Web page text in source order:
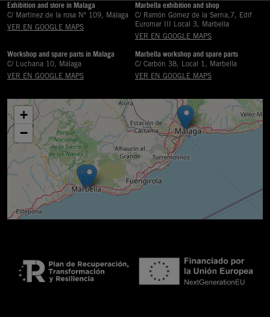
Exhibition and store in Malaga
C/ Martinez de la rosa Nº 109, Málaga
VER EN GOOGLE MAPS
Marbella exhibition and shop
C/ Ramón Gómez de la Serna,7, Edif
Euromar III Local 3, Marbella
VER EN GOOGLE MAPS
Workshop and spare parts in Malaga
C/ Luchana 10, Málaga
VER EN GOOGLE MAPS
Marbella workshop and spare parts
C/ Carbón 38, Local 1, Marbella
VER EN GOOGLE MAPS
+
−